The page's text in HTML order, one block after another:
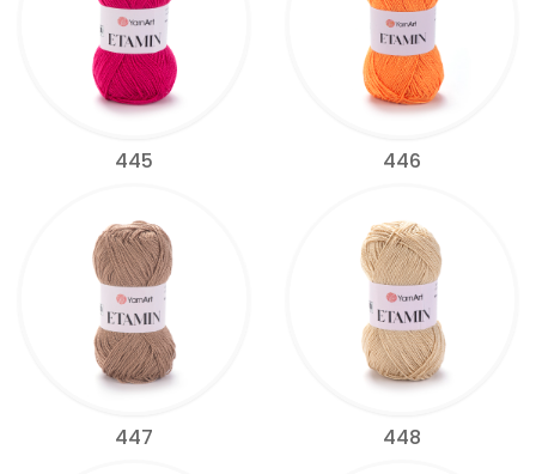
445 446
447 448